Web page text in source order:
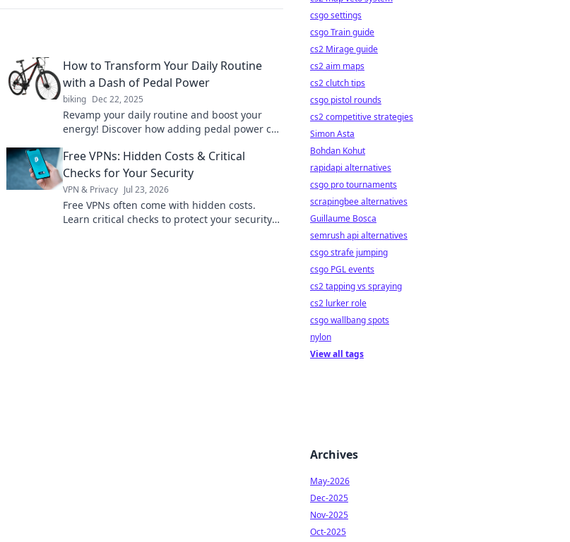
How to Transform Your Daily Routine
with a Dash of Pedal Power
biking Dec 22, 2025
Revamp your daily routine and boost your
energy! Discover how adding pedal power can
Free VPNs: Hidden Costs & Critical
Checks for Your Security
VPN & Privacy Jul 23, 2026
Free VPNs often come with hidden costs.
Learn critical checks to protect your security
csgo settings
csgo Train guide
cs2 Mirage guide
cs2 aim maps
cs2 clutch tips
csgo pistol rounds
cs2 competitive strategies
Simon Asta
Bohdan Kohut
rapidapi alternatives
csgo pro tournaments
scrapingbee alternatives
Guillaume Bosca
semrush api alternatives
csgo strafe jumping
csgo PGL events
cs2 tapping vs spraying
cs2 lurker role
csgo wallbang spots
nylon
View all tags
Archives
May-2026
Dec-2025
Nov-2025
Oct-2025